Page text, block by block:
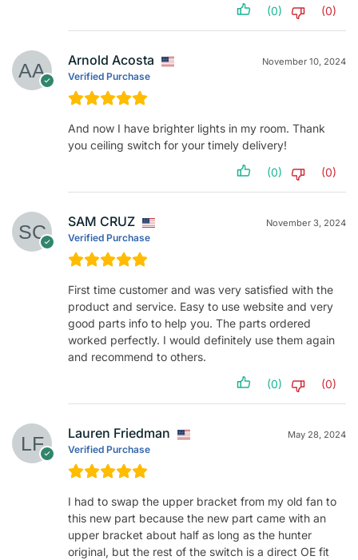
(0) (0)
Arnold Acosta
Verified Purchase
November 10, 2024
And now I have brighter lights in my room. Thank
you ceiling switch for your timely delivery!
(0) (0)
SAM CRUZ
Verified Purchase
November 3, 2024
First time customer and was very satisfied with the
product and service. Easy to use website and very
good parts info to help you. The parts ordered
worked perfectly. I would definitely use them again
and recommend to others.
(0) (0)
Lauren Friedman
Verified Purchase
May 28, 2024
I had to swap the upper bracket from my old fan to
this new part because the new part came with an
upper bracket about half as long as the hunter
original, but the rest of the switch is a direct OE fit